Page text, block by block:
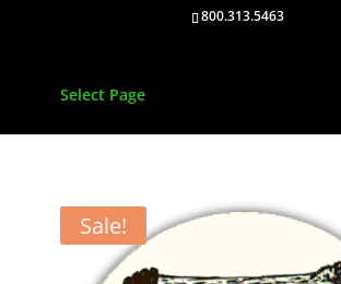
800.313.5463
Select Page
Sale!